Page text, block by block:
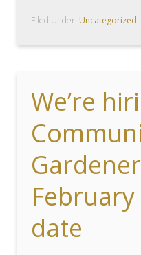
Filed Under: Uncategorized
We’re
date